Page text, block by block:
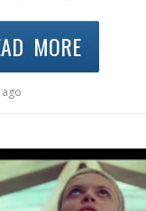
MORE